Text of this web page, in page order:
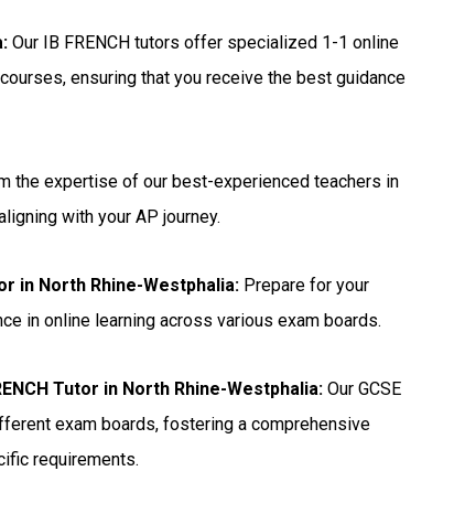
: Our IB FRENCH tutors offer specialized 1-1 online
ensuring that you receive the best guidance
the expertise of our best-experienced teachers in
with your AP journey.
in North Rhine-Westphalia: Prepare for your
in online learning across various exam boards.
Tutor in North Rhine-Westphalia: Our GCSE
exam boards, fostering a comprehensive
requirements.